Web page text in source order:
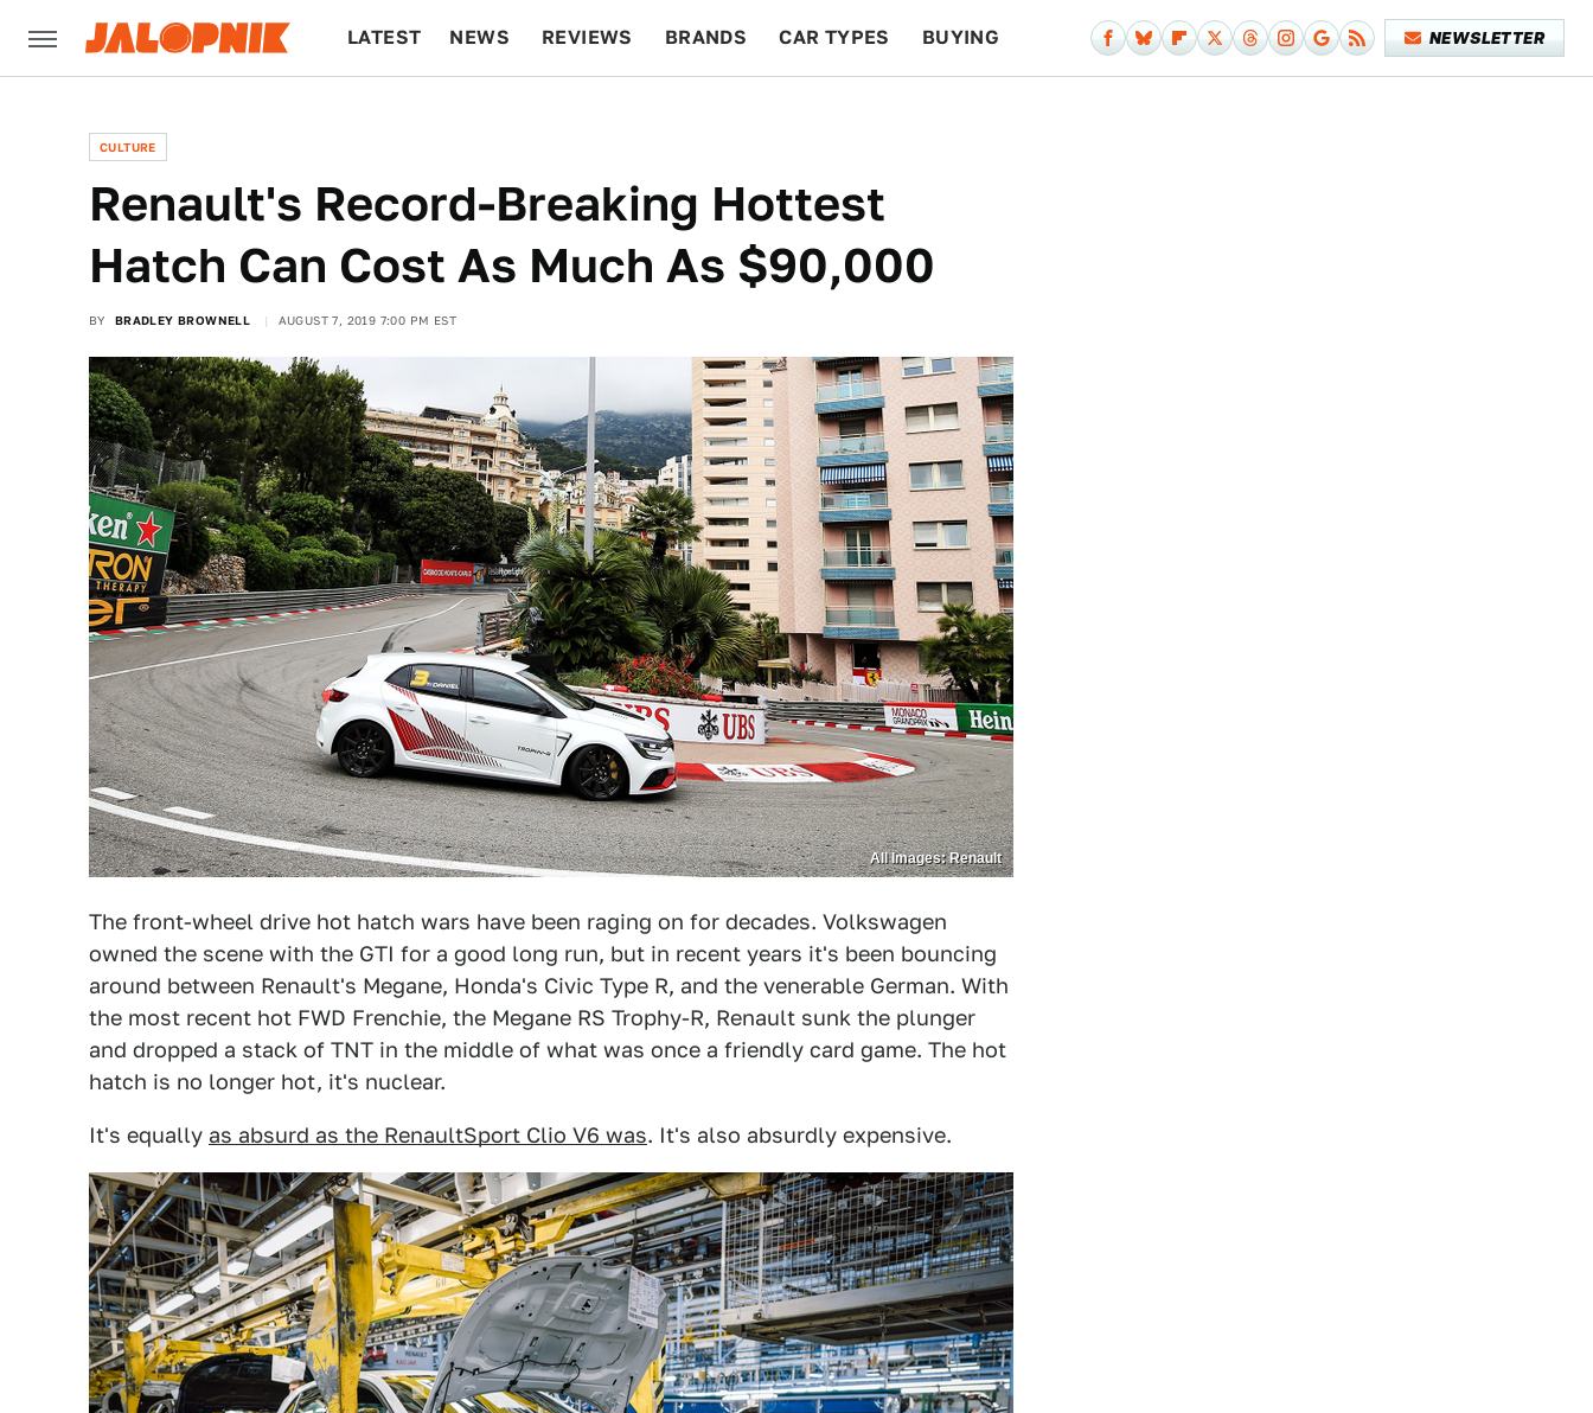
LATEST NEWS REVIEWS BRANDS CAR TYPES BUYING NEWSLETTER
CULTURE
Renault's Record-Breaking Hottest
Hatch Can Cost As Much As $90,000
BY BRADLEY BROWNELL AUGUST 7, 2019 7:00 PM EST
All Images: Renault
The front-wheel drive hot hatch wars have been raging on for decades. Volkswagen
owned the scene with the GTI for a good long run, but in recent years it's been bouncing
around between Renault's Megane, Honda's Civic Type R, and the venerable German. With
the most recent hot FWD Frenchie, the Megane RS Trophy-R, Renault sunk the plunger
and dropped a stack of TNT in the middle of what was once a friendly card game. The hot
hatch is no longer hot, it's nuclear.
It's equally as absurd as the RenaultSport Clio V6 was. It's also absurdly expensive.